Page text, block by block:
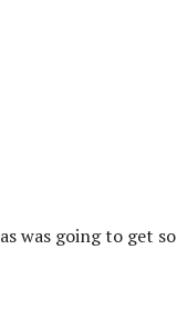
was going to get so